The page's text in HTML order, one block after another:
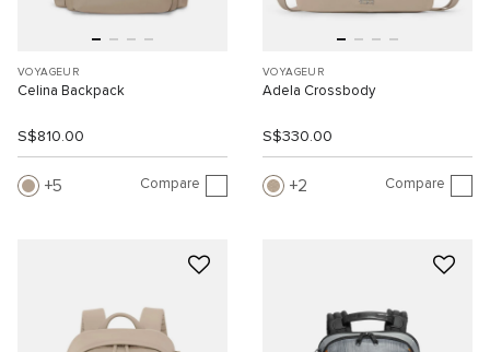
VOYAGEUR
Celina Backpack
S$810.00
5 Compare
VOYAGEUR
Adela Crossbody
S$330.00
2 Compare